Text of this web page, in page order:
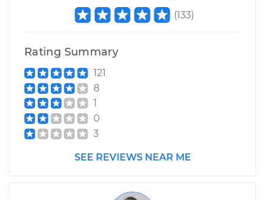
(133)
Rating Summary
121
8
1
0
3
SEE REVIEWS NEAR ME